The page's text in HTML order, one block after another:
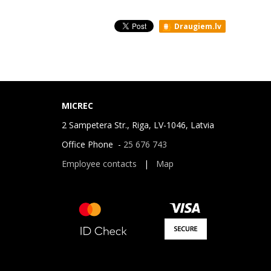
Draugiem.lv
MICREC
2 Sampetera Str., Riga, LV-1046, Latvia
Office Phone - 25 676 743
Employee contacts | Map